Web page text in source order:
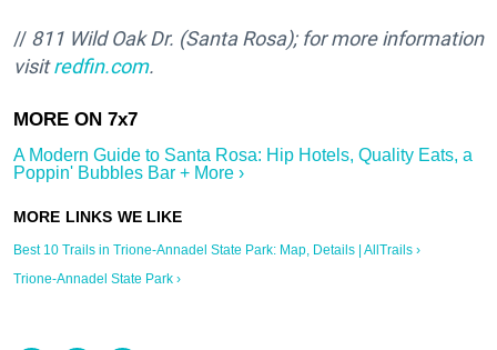
// 811 Wild Oak Dr. (Santa Rosa); for more information
visitredfin.com.
A Modern Guide to Santa Rosa: Hip Hotels, Quality Eats, a
Poppin' Bubbles Bar + More ›
Best 10 Trails in Trione-Annadel State Park: Map, Details | AllTrails ›
Trione-Annadel State Park ›